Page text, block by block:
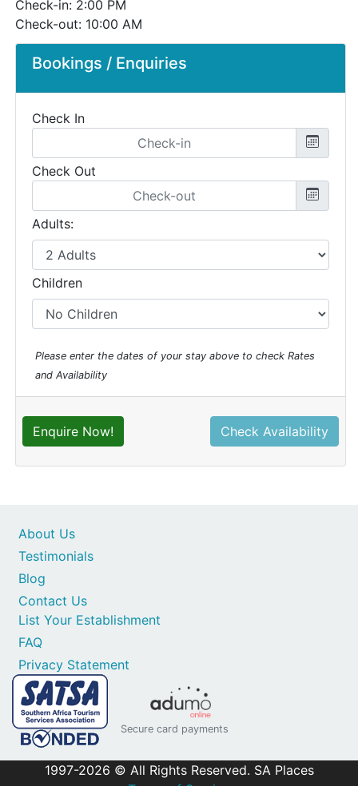
Bookings / Enquiries
Check In
Check Out
Adults:
Children
Please enter the dates of your stay above to check Rates
and Availability
Enquire Now! Check Availability
Check-in: 2:00 PM
Check-out: 10:00 AM
Contact Us
List Your Establishment
FAQ
Privacy Statement
About Us
Testimonials
Blog
Secure card payments
1997-2026 © All Rights Reserved. SA Places